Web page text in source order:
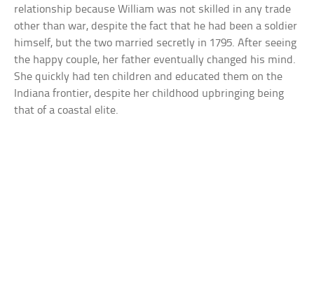
relationship because William was not skilled in any trade
other than war, despite the fact that he had been a soldier
himself, but the two married secretly in 1795. After seeing
the happy couple, her father eventually changed his mind.
She quickly had ten children and educated them on the
Indiana frontier, despite her childhood upbringing being
that of a coastal elite.